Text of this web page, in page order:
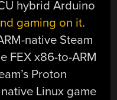
hybrid Arduino
gaming on it.
native Steam
FEX x86-to-ARM
Proton
Linux game